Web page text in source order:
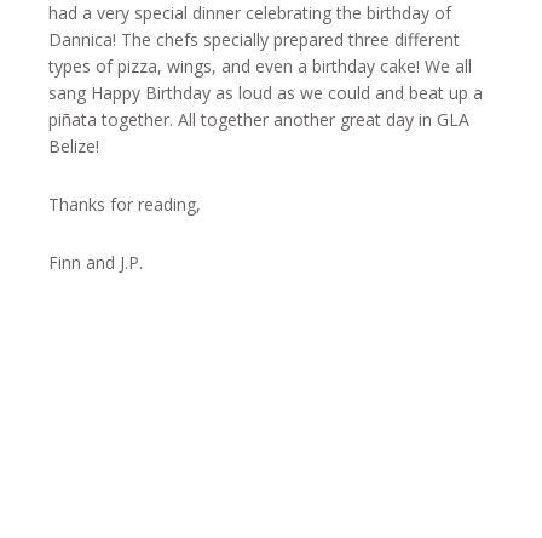
had a very special dinner celebrating the birthday of
Dannica! The chefs specially prepared three different
types of pizza, wings, and even a birthday cake! We all
sang Happy Birthday as loud as we could and beat up a
piñata together. All together another great day in GLA
Belize!
Thanks for reading,
Finn and J.P.